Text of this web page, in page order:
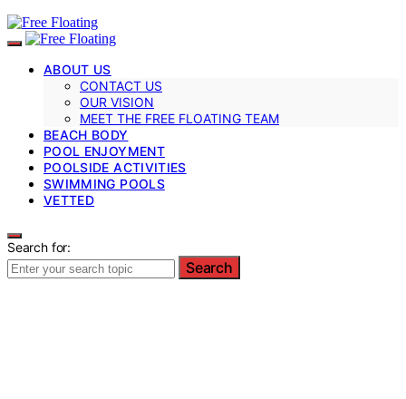
ABOUT US
CONTACT US
OUR VISION
MEET THE FREE FLOATING TEAM
BEACH BODY
POOL ENJOYMENT
POOLSIDE ACTIVITIES
SWIMMING POOLS
VETTED
Search for:
Search